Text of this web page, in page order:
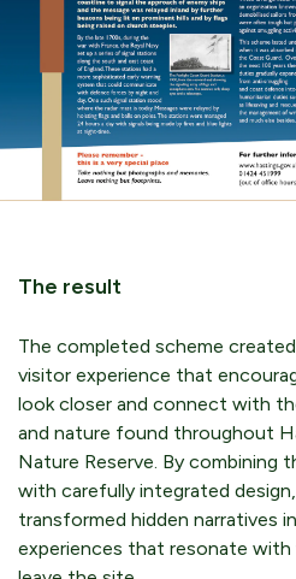
The result
The completed scheme
visitor experience that
look closer and connect with
and nature found throughout
Nature Reserve. By combining
with carefully integrated
transformed hidden narratives
experiences that resonate